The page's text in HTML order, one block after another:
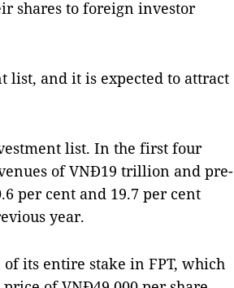
shares to foreign investor
list, and it is expected to attract
list. In the first four
of VNĐ19 trillion and pre-
per cent and 19.7 per cent
year.
its entire stake in FPT, which